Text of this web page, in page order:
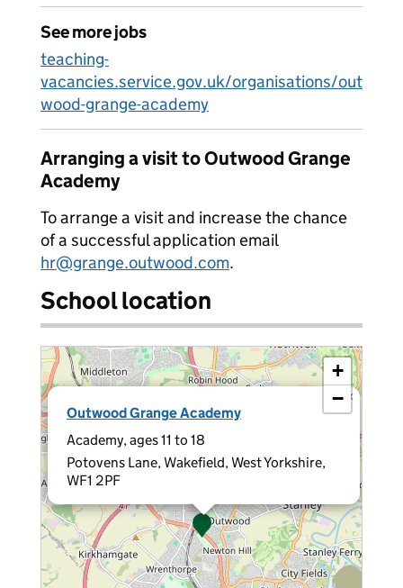
See more jobs
teaching-
vacancies.service.gov.uk/organisations/out
wood-grange-academy
Arranging a visit to Outwood Grange
Academy
To arrange a visit and increase the chance
of a successful application email
hr@grange.outwood.com.
School location
Outwood Grange Academy
Academy, ages 11 to 18
Potovens Lane, Wakefield, West Yorkshire,
WF1 2PF
×
+
−